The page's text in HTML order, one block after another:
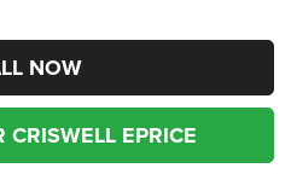
NOW
CRISWELL EPRICE